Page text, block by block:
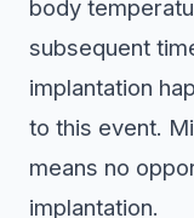
body
subsequent
implantation
to this event.
means no
implantation.